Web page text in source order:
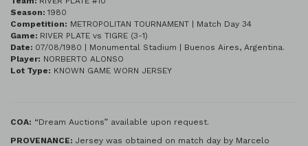
Season: 1980
Competition: METROPOLITAN TOURNAMENT | Match Day 34
Game: RIVER PLATE vs TIGRE (3-1)
Date: 07/08/1980 | Monumental Stadium | Buenos Aires, Argentina.
Player: NORBERTO ALONSO
Lot Type: KNOWN GAME WORN JERSEY
COA: “Dream Auctions” available upon request.
PROVENANCE: Jersey was obtained on match day by Marcelo